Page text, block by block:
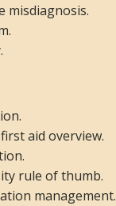
misdiagnosis.
aid overview.
rule of thumb.
management.